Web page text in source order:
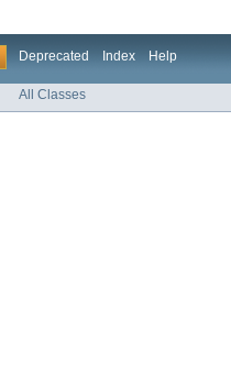
Deprecated Index Help
All Classes